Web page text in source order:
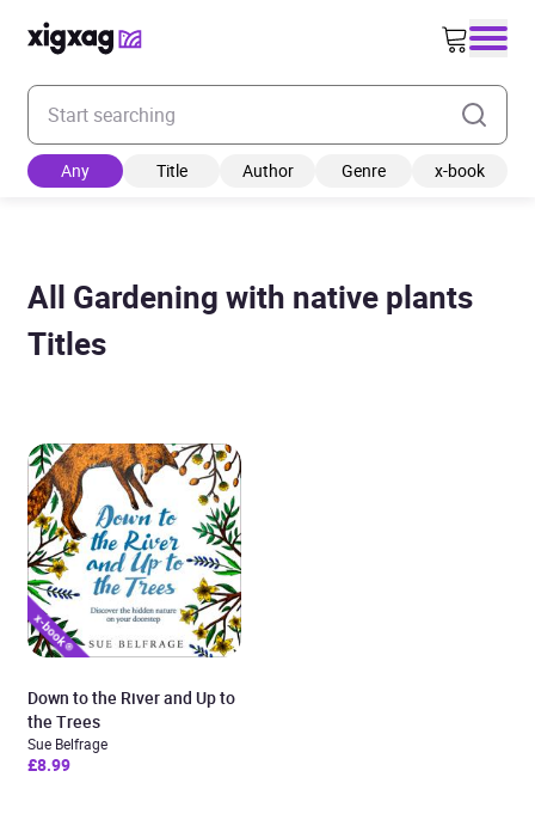
Enter your search keyword
Any Title Author Genre x-book
All Gardening with native plants
Titles
Down to the River and Up to
the Trees
Sue Belfrage
£8.99